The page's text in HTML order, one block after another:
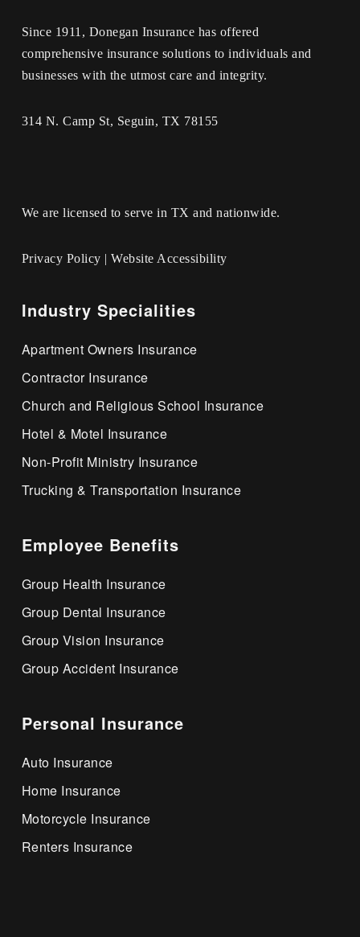
Since 1911, Donegan Insurance has offered
comprehensive insurance solutions to individuals and
businesses with the utmost care and integrity.
314 N. Camp St, Seguin, TX 78155
We are licensed to serve in TX and nationwide.
Privacy Policy |Website Accessibility
Industry Specialities
Apartment Owners Insurance
Contractor Insurance
Church and Religious School Insurance
Hotel & Motel Insurance
Non-Profit Ministry Insurance
Trucking & Transportation Insurance
Employee Benefits
Group Health Insurance
Group Dental Insurance
Group Vision Insurance
Group Accident Insurance
Personal Insurance
Auto Insurance
Home Insurance
Motorcycle Insurance
Renters Insurance